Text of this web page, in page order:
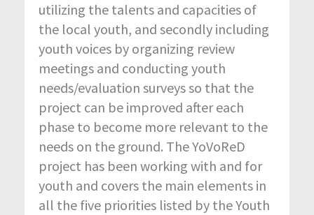
utilizing the talents and capacities of
the local youth, and secondly including
youth voices by organizing review
meetings and conducting youth
needs/evaluation surveys so that the
project can be improved after each
phase to become more relevant to the
needs on the ground. The YoVoReD
project has been working with and for
youth and covers the main elements in
all the five priorities listed by the Youth